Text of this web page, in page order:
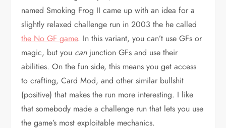
named Smoking Frog II came up with an idea for a
slightly relaxed challenge run in 2003 the he called
the No GF game. In this variant, you can’t use GFs or
magic, but you canjunction GFs and use their
abilities. On the fun side, this means you get access
to crafting, Card Mod, and other similar bullshit
(positive) that makes the run more interesting. I like
that somebody made a challenge run that lets you use
the game’s most exploitable mechanics.